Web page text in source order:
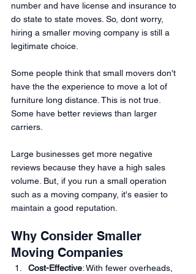
number and have license and insurance to
do state to state moves. So, dont worry,
hiring a smaller moving company is still a
legitimate choice.
Some people think that small movers don't
have the the experience to move a lot of
furniture long distance. This is not true.
Some have better reviews than larger
carriers.
Large businesses get more negative
reviews because they have a high sales
volume. But, if you run a small operation
such as a moving company, it's easier to
maintain a good reputation.
Why Consider Smaller
Moving Companies
Cost-Effective: With fewer overheads,